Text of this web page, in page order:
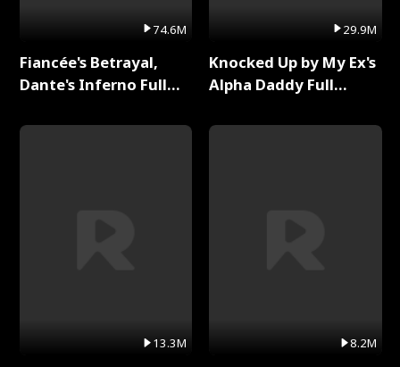
74.6M
Fiancée's Betrayal,
Dante's Inferno Full
13.3M
29.9M
Knocked Up by My Ex's
Alpha Daddy Full
8.2M